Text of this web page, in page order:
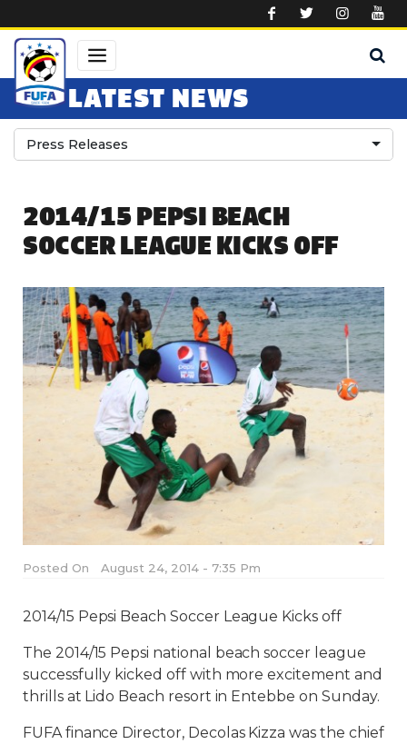
LATEST NEWS
Press Releases
2014/15 PEPSI BEACH
SOCCER LEAGUE KICKS OFF
Posted On August 24, 2014 - 7:35 Pm
2014/15 Pepsi Beach Soccer League Kicks off
The 2014/15 Pepsi national beach soccer league
successfully kicked off with more excitement and
thrills at Lido Beach resort in Entebbe on Sunday.
FUFA finance Director, Decolas Kizza was the chief